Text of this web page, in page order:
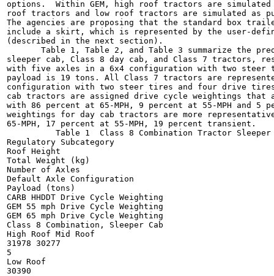
options.  Within GEM, high roof tractors are
roof tractors and low roof tractors are simulated
The agencies are proposing that the standard box
include a skirt, which is represented by the user-
(described in the next section).
Table 1, Table 2, and Table 3 summarize the
sleeper cab, Class 8 day cab, and Class 7 tractors,
with five axles in a 6x4 configuration with two
payload is 19 tons. All Class 7 tractors are
configuration with two steer tires and four drive
cab tractors are assigned drive cycle weightings that
with 86 percent at 65-MPH, 9 percent at 55-MPH and
weightings for day cab tractors are more
65-MPH, 17 percent at 55-MPH, 19 percent transient.
Table 1  Class 8 Combination Tractor
Regulatory Subcategory
Roof Height
Total Weight (kg)
Number of Axles
Default Axle Configuration
Payload (tons)
CARB HHDDT Drive Cycle Weighting
GEM 55 mph Drive Cycle Weighting
GEM 65 mph Drive Cycle Weighting
Class 8 Combination, Sleeper Cab
High Roof Mid Roof
31978 30277
5
Low Roof
30390